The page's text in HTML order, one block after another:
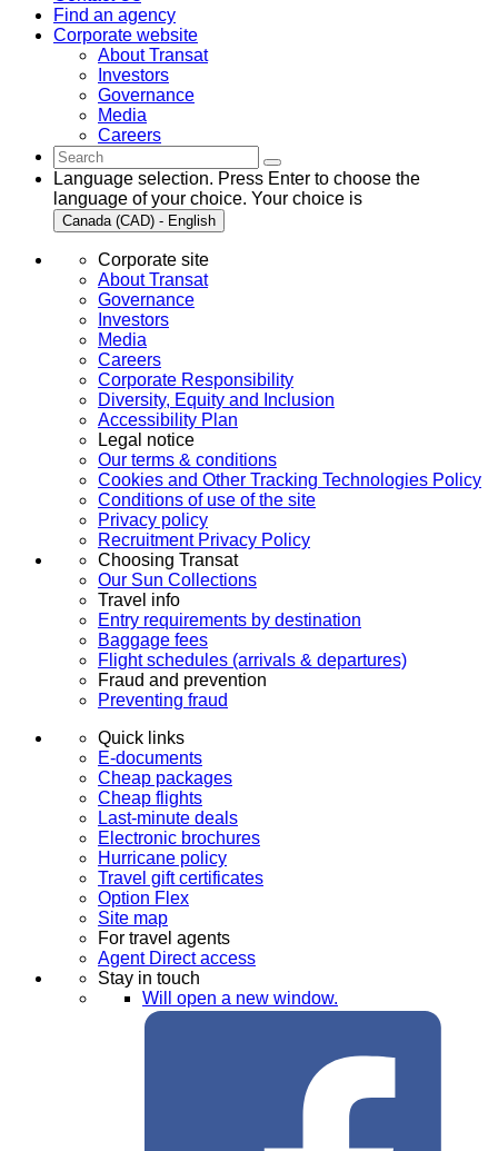
Find an agency
Corporate website
About Transat
Investors
Governance
Media
Careers
Language selection. Press Enter to choose the
language of your choice. Your choice is
Canada (CAD) - English
Corporate site
About Transat
Governance
Investors
Media
Careers
Corporate Responsibility
Diversity, Equity and Inclusion
Accessibility Plan
Legal notice
Our terms & conditions
Cookies and Other Tracking Technologies Policy
Conditions of use of the site
Privacy policy
Recruitment Privacy Policy
Choosing Transat
Our Sun Collections
Travel info
Entry requirements by destination
Baggage fees
Flight schedules (arrivals & departures)
Fraud and prevention
Preventing fraud
Quick links
E-documents
Cheap packages
Cheap flights
Last-minute deals
Electronic brochures
Hurricane policy
Travel gift certificates
Option Flex
Site map
For travel agents
Agent Direct access
Stay in touch
Will open a new window.